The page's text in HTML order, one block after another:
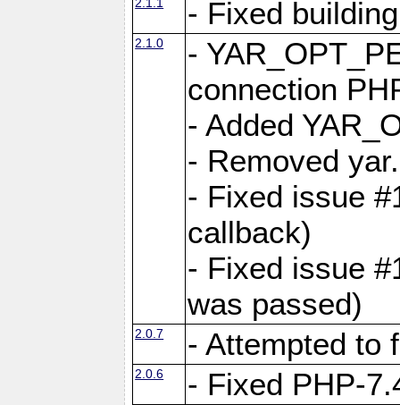
- Fixed
2.1.0
-
connection
- Added
- Removed
- Fixed issue
callback)
- Fixed issue
was passed)
2.0.7 - Attempted to
2.0.6 - Fixed PHP-